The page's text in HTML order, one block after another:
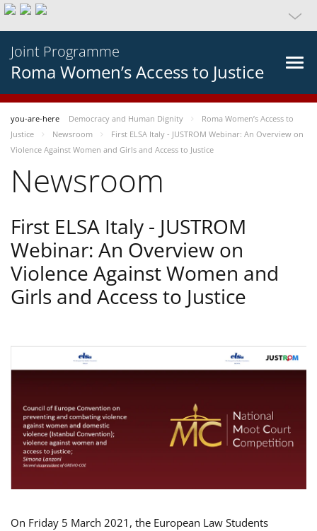
Joint Programme
Roma Women’s Access to Justice
you-are-here Democracy and Human Dignity
Roma Women’s Access to
Justice
Newsroom
First ELSA Italy - JUSTROM Webinar: An Overview on
Violence Against Women and Girls and Access to Justice
Newsroom
First ELSA Italy - JUSTROM
Webinar: An Overview on
Violence Against Women and
Girls and Access to Justice
On Friday 5 March 2021, the European Law Students